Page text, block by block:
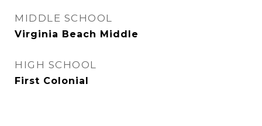
MIDDLE SCHOOL
Virginia Beach Middle
HIGH SCHOOL
First Colonial